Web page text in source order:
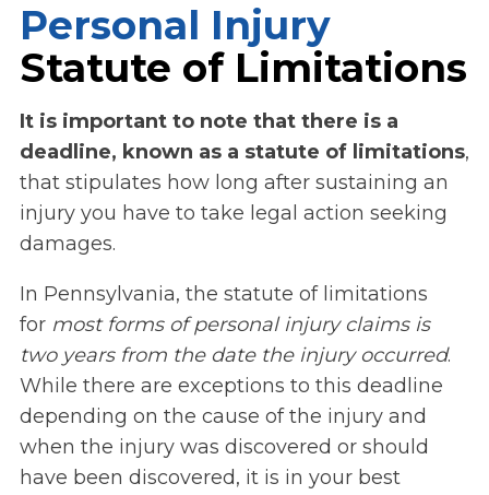
Personal Injury
Statute of Limitations
It is important to note that there is a
deadline, known as a statute of limitations,
that stipulates how long after sustaining an
injury you have to take legal action seeking
damages.
In Pennsylvania, the statute of limitations
for most forms of personal injury claims is
two years from the date the injury occurred.
While there are exceptions to this deadline
depending on the cause of the injury and
when the injury was discovered or should
have been discovered, it is in your best